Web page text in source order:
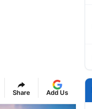
Share Add Us